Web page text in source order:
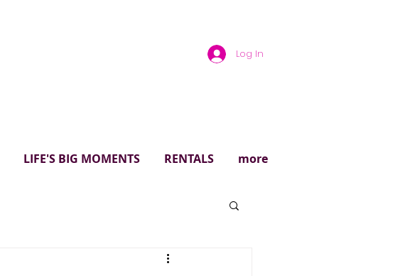
Log In
LIFE'S BIG MOMENTS RENTALS more